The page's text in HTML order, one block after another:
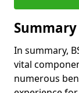
Summary
In summary,
vital
numerous